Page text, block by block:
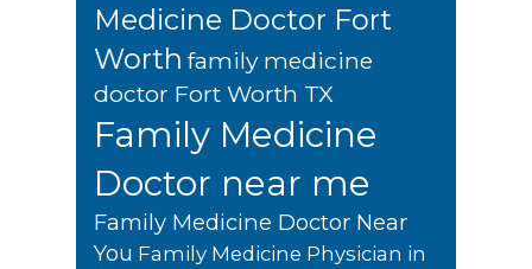
Medicine Doctor Fort
Worth family medicine
doctor Fort Worth TX
Family Medicine
Doctor near me
Family Medicine Doctor Near
You Family Medicine Physician in